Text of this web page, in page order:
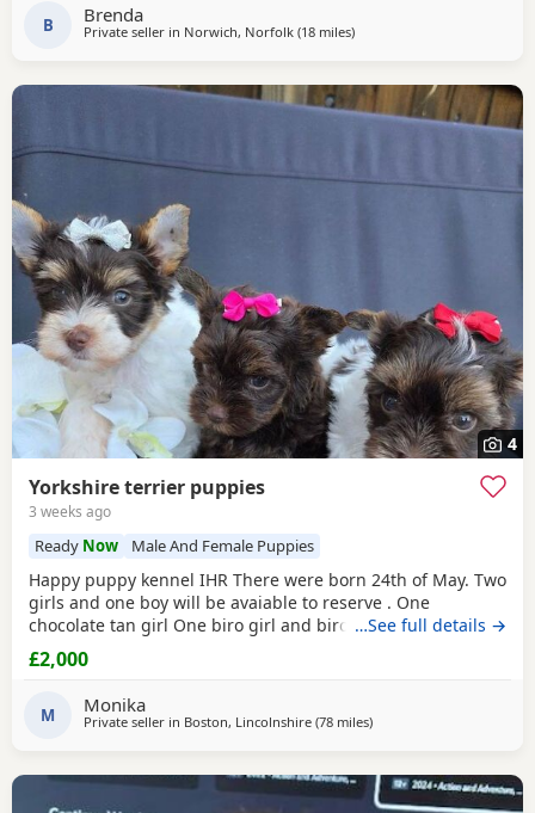
B Brenda
Private seller in Norwich, Norfolk (18 milesaway from Great Yarmouth
)
4
Yorkshire terrier puppies
3 weeks ago
Ready Now Male And Female Puppies
Happy puppy kennel IHR There were born 24th of May. Two
girls and one boy will be avaiable to reserve . One
chocolate tan girl One biro girl and biro boy all cute and
beautifull Puppies. Puppies are freindly and full of energy.
Looking for lovely and forever home. Mother is biro 2.8kg
with : ☆ puppy pack wet and dry
…See full details →
£2,000
M Monika
Private seller in Boston, Lincolnshire (78 milesaway from Great
)